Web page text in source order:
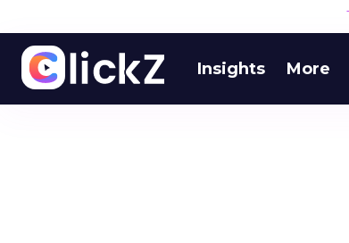
Insights More